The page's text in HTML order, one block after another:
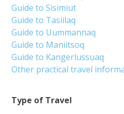
Type of Travel
Guide to Sisimiut
Guide to Tasiilaq
Guide to Uummannaq
Guide to Maniitsoq
Guide to Kangerlussuaq
Other practical travel